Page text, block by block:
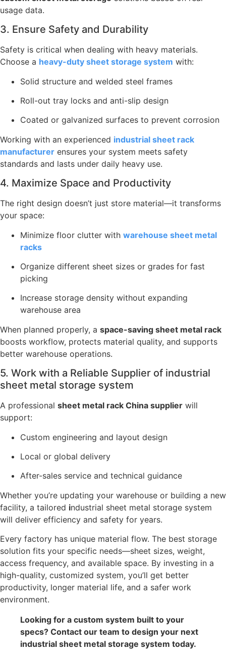
usage data.
3. Ensure Safety and Durability
Safety is critical when dealing with heavy materials.
Choose a heavy-duty sheet storage system with:
Solid structure and welded steel frames
Roll-out tray locks and anti-slip design
Coated or galvanized surfaces to prevent corrosion
Working with an experienced industrial sheet rack
manufacturer ensures your system meets safety
standards and lasts under daily heavy use.
4. Maximize Space and Productivity
The right design doesn’t just store material—it transforms
your space:
Minimize floor clutter with warehouse sheet metal
racks
Organize different sheet sizes or grades for fast
picking
Increase storage density without expanding
warehouse area
When planned properly, a space-saving sheet metal rack
boosts workflow, protects material quality, and supports
better warehouse operations.
5. Work with a Reliable Supplier of industrial
sheet metal storage system
A professional sheet metal rack China supplier will
support:
Custom engineering and layout design
Local or global delivery
After-sales service and technical guidance
Whether you’re updating your warehouse or building a new
facility, a tailored industrial sheet metal storage system
will deliver efficiency and safety for years.
Every factory has unique material flow. The best storage
solution fits your specific needs—sheet sizes, weight,
access frequency, and available space. By investing in a
high-quality, customized system, you’ll get better
productivity, longer material life, and a safer work
environment.
Looking for a custom system built to your
specs? Contact our team to design your next
industrial sheet metal storage system today.